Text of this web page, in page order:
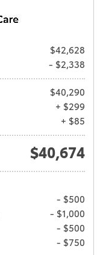
$42,628
- $2,338
$40,290
+ $299
+ $85
$40,674
- $500
- $1,000
- $500
- $750